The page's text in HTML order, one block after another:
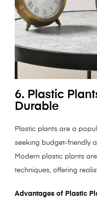
6. Plastic
Durable
Plastic plants are a
seeking budget-friendly
Modern plastic plants
techniques, offering
Advantages of Plastic